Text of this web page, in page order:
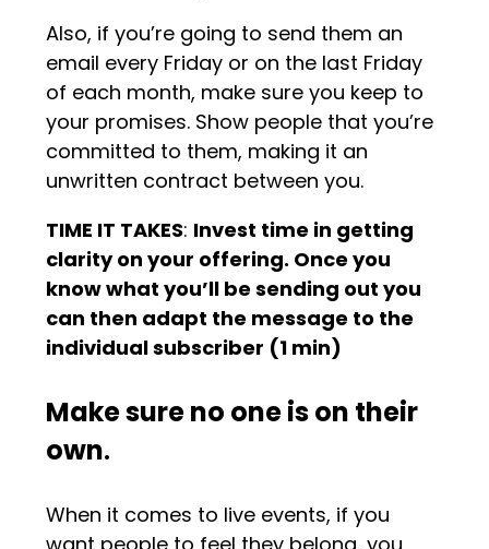
Also, if you’re going to send them an
email every Friday or on the last Friday
of each month, make sure you keep to
your promises. Show people that you’re
committed to them, making it an
unwritten contract between you.
TIME IT TAKES: Invest time in getting
clarity on your offering. Once you
know what you’ll be sending out you
can then adapt the message to the
individual subscriber (1 min)
Make sure no one is on their
own.
When it comes to live events, if you